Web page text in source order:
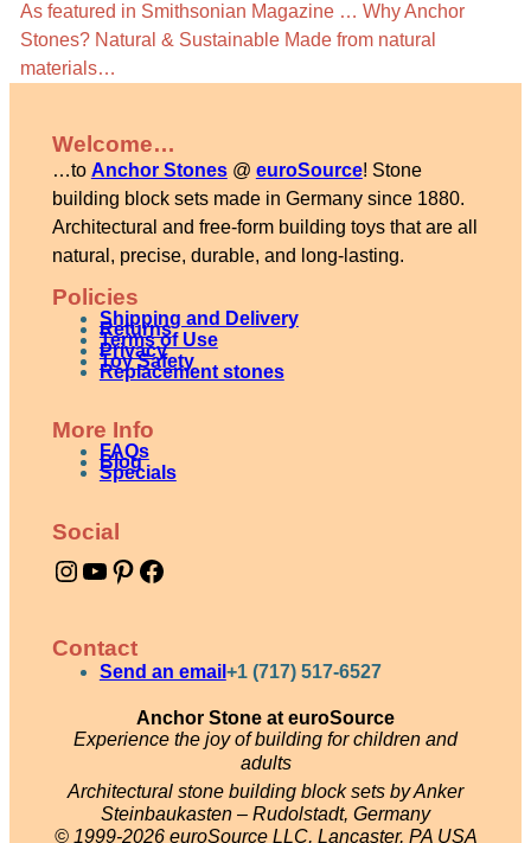
As featured in Smithsonian Magazine … Why Anchor
Stones? Natural & Sustainable Made from natural
materials…
Welcome…
…to Anchor Stones@ euroSource! Stone
building block sets made in Germany since 1880.
Architectural and free-form building toys that are all
natural, precise, durable, and long-lasting.
Policies
Shipping and Delivery
Returns
Terms of Use
Privacy
Toy Safety
Replacement stones
More Info
FAQs
Blog
Specials
Social
Instagram YouTube Pinterest Facebook
Contact
Send an email +1 (717) 517-6527
Anchor Stone at euroSource
Experience the joy of building for children and
adults
Architectural stone building block sets by Anker
Steinbaukasten – Rudolstadt, Germany
© 1999-2026 euroSource LLC, Lancaster, PA USA